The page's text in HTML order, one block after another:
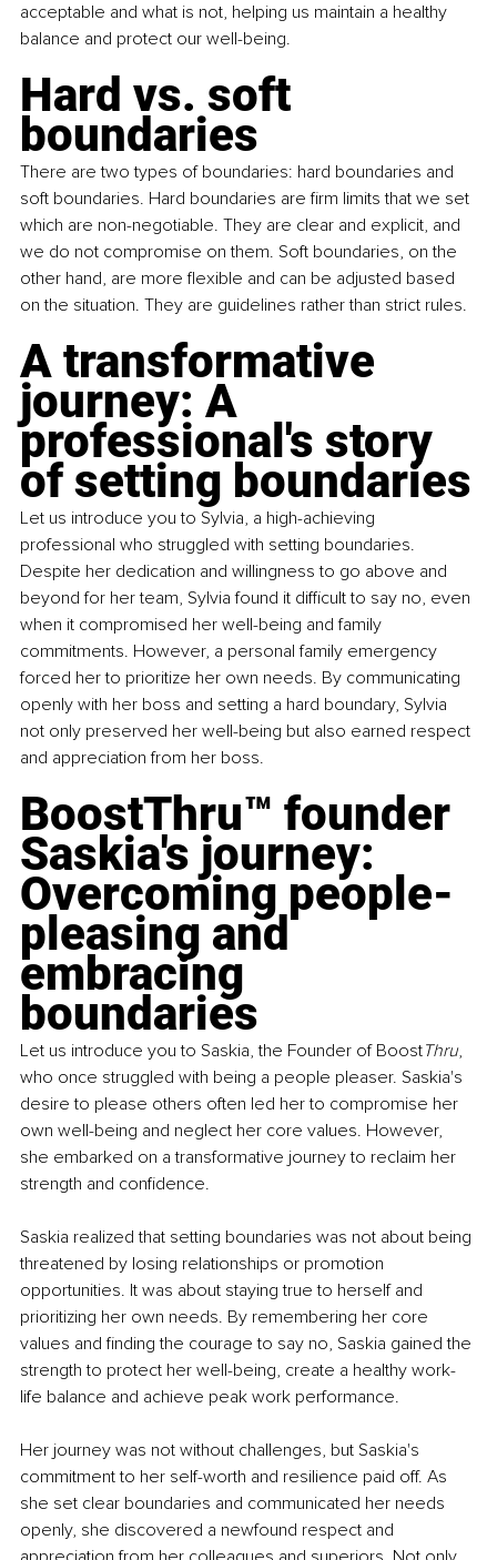
acceptable and what is not, helping us maintain a healthy
balance and protect our well-being.
Hard vs. soft
boundaries
There are two types of boundaries: hard boundaries and
soft boundaries. Hard boundaries are firm limits that we set
which are non-negotiable. They are clear and explicit, and
we do not compromise on them. Soft boundaries, on the
other hand, are more flexible and can be adjusted based
on the situation. They are guidelines rather than strict rules.
A transformative
journey: A
professional's story
of setting boundaries
Let us introduce you to Sylvia, a high-achieving
professional who struggled with setting boundaries.
Despite her dedication and willingness to go above and
beyond for her team, Sylvia found it difficult to say no, even
when it compromised her well-being and family
commitments. However, a personal family emergency
forced her to prioritize her own needs. By communicating
openly with her boss and setting a hard boundary, Sylvia
not only preserved her well-being but also earned respect
and appreciation from her boss.
BoostThru™ founder
Saskia's journey:
Overcoming people-
pleasing and
embracing
boundaries
Let us introduce you to Saskia, the Founder of BoostThru,
who once struggled with being a people pleaser. Saskia's
desire to please others often led her to compromise her
own well-being and neglect her core values. However,
she embarked on a transformative journey to reclaim her
strength and confidence.
Saskia realized that setting boundaries was not about being
threatened by losing relationships or promotion
opportunities. It was about staying true to herself and
prioritizing her own needs. By remembering her core
values and finding the courage to say no, Saskia gained the
strength to protect her well-being, create a healthy work-
life balance and achieve peak work performance.
Her journey was not without challenges, but Saskia's
commitment to her self-worth and resilience paid off. As
she set clear boundaries and communicated her needs
openly, she discovered a newfound respect and